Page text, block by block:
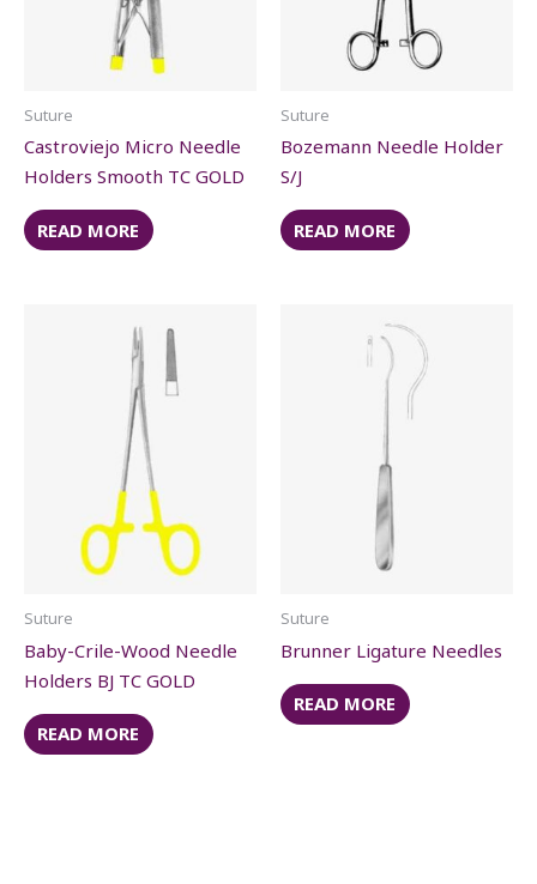
Suture
Castroviejo Micro Needle
Holders Smooth TC GOLD
READ MORE
Suture
Bozemann Needle Holder
S/J
READ MORE
Suture
Baby-Crile-Wood Needle
Holders BJ TC GOLD
READ MORE
Suture
Brunner Ligature Needles
READ MORE